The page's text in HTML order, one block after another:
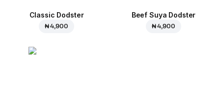
Classic Dodster
₦ 4,900
Beef Suya Dodster
₦ 4,900